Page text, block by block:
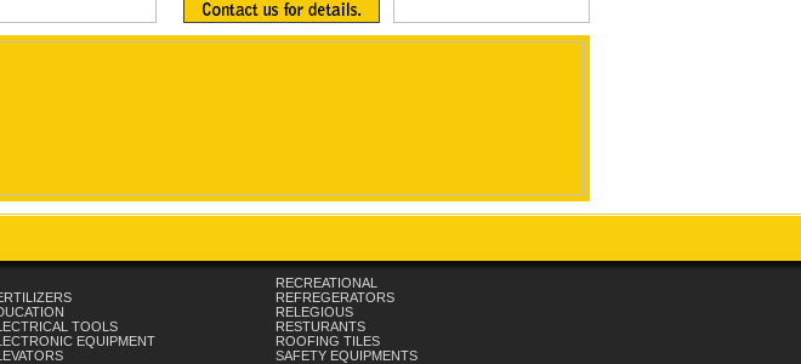
TOOLS
EQUIPMENT
RECREATIONAL
REFREGERATORS
RELEGIOUS
RESTURANTS
ROOFING TILES
SAFETY EQUIPMENTS